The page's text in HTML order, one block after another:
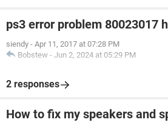
ps3 error problem 80023017
siendy - Apr 11, 2017 at 07:28 PM
Bobstew - Jun 2, 2024 at 05:29 PM
2 responses
How to fix my speakers and